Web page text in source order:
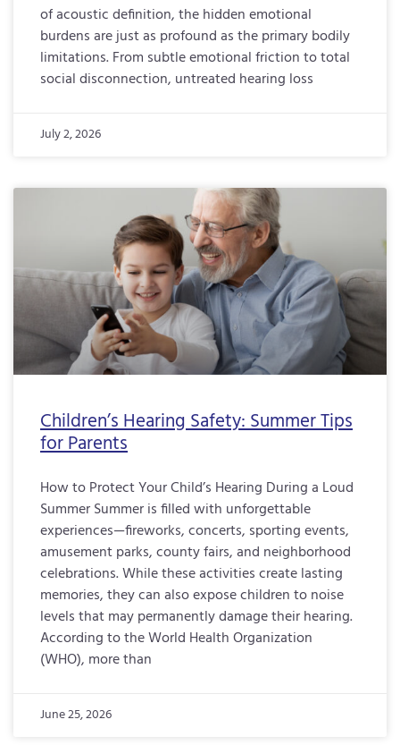
of acoustic definition, the hidden emotional
burdens are just as profound as the primary bodily
limitations. From subtle emotional friction to total
social disconnection, untreated hearing loss
July 2, 2026
Children’s Hearing Safety: Summer Tips
for Parents
How to Protect Your Child’s Hearing During a Loud
Summer Summer is filled with unforgettable
experiences—fireworks, concerts, sporting events,
amusement parks, county fairs, and neighborhood
celebrations. While these activities create lasting
memories, they can also expose children to noise
levels that may permanently damage their hearing.
According to the World Health Organization
(WHO), more than
June 25, 2026